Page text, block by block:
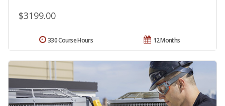
$3199.00
12 Months
330 Course Hours